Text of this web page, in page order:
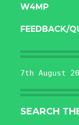
W4MP
FEEDBACK/
7th August
SEARCH